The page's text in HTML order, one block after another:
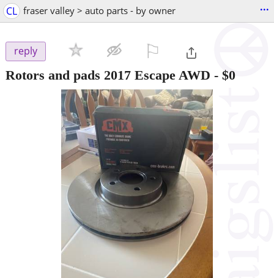
CL fraser valley > auto parts - by owner ...
reply
Rotors and pads 2017 Escape AWD - $0